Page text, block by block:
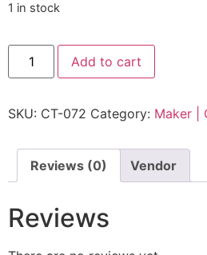
1 in stock
Add to cart
SKU: CT-072 Category: Maker |
Reviews (0) Vendor
Reviews